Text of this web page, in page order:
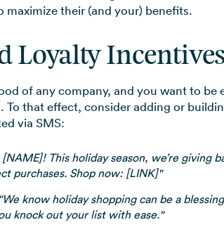
their (and your) benefits.
Loyalty
of any company, and you want to
To that effect, consider adding or
via SMS:
[NAME]! This holiday season, we’re
purchases. Shop now: [LINK]"
“We know holiday shopping can be a
knock out your list with ease."